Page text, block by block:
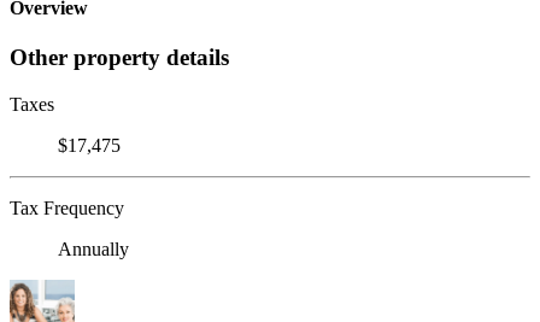
Overview
Other property details
Taxes
$17,475
Tax Frequency
Annually